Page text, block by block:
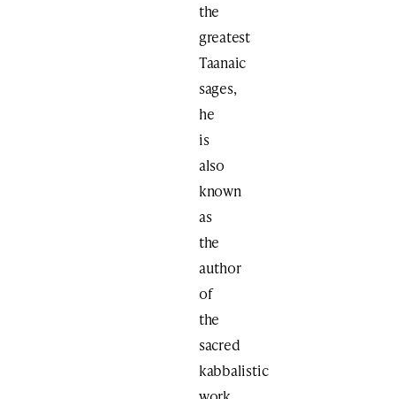
the
greatest
Taanaic
sages,
he
is
also
known
as
the
author
of
the
sacred
kabbalistic